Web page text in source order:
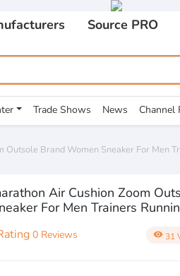
Source PRO
Trade Shows News Channel
Outsole Brand Women Sneaker For Men
Air Cushion Zoom
For Men Trainers
0 Reviews visibility 31